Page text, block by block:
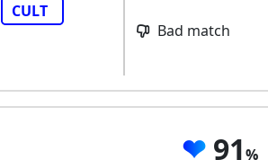
CULT
Bad match
91